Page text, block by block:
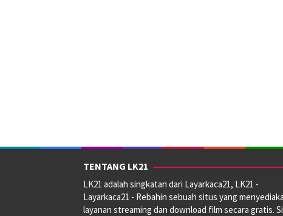
TENTANG LK21
LK21 adalah singkatan dari Layarkaca21, LK21 -
Layarkaca21 - Rebahin sebuah situs yang
layanan streaming dan download film secara gratis.